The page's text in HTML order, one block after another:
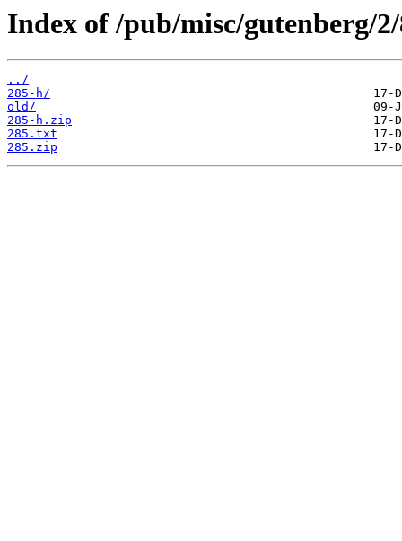
Index of /pub/misc/gutenberg/
../
285-h/
old/
285-h.zip
285.txt
285.zip